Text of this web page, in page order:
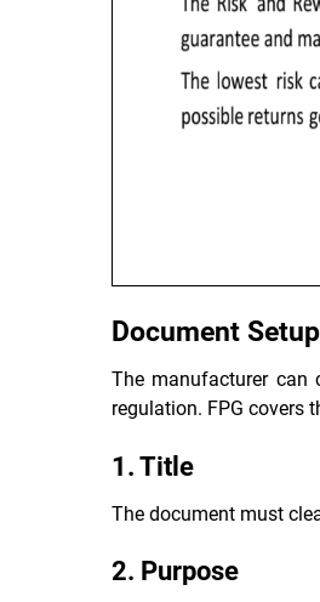
Document Setup
The manufacturer can
regulation. FPG covers
1. Title
The document must
2. Purpose